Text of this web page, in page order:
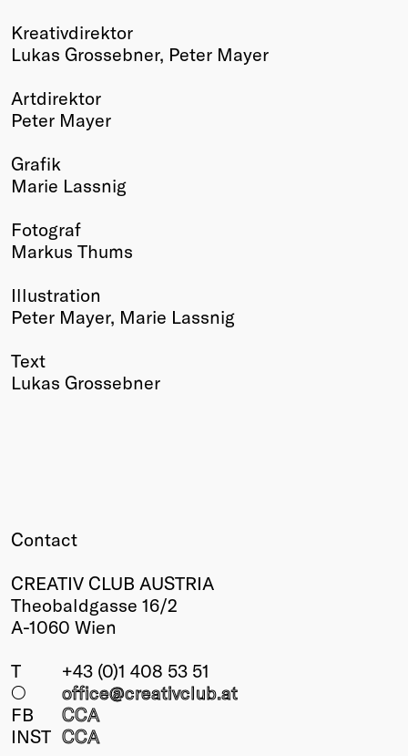
Annual
Kreativdirektor
Lukas Grossebner, Peter Mayer
Artdirektor
Peter Mayer
Grafik
Marie Lassnig
Fotograf
Markus Thums
Illustration
Peter Mayer, Marie Lassnig
Text
Lukas Grossebner
Contact
CREATIV CLUB AUSTRIA
Theobaldgasse 16/2
A-1060 Wien
T
+43 (0)1 408 53 51
○
office@creativclub.at
FB
CCA
INST CCA